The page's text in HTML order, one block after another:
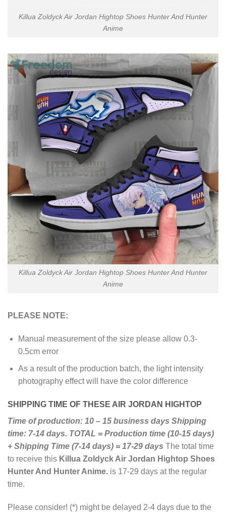
Killua Zoldyck Air Jordan Hightop Shoes Hunter And Hunter
Anime
Killua Zoldyck Air Jordan Hightop Shoes Hunter And Hunter
Anime
PLEASE NOTE:
Manual measurement of the size please allow 0.3-
0.5cm error
As a result of the production batch, the light intensity
photography effect will have the color difference
SHIPPING TIME OF THESE AIR JORDAN HIGHTOP
Time of production: 10 – 15 business days Shipping
time: 7-14 days. TOTAL = Production time (10-15 days)
+ Shipping Time (7-14 days) = 17-29 days The total time
to receive this Killua Zoldyck Air Jordan Hightop Shoes
Hunter And Hunter Anime. is 17-29 days at the regular
time.
Please consider! (*) might be delayed 2-4 days due to the